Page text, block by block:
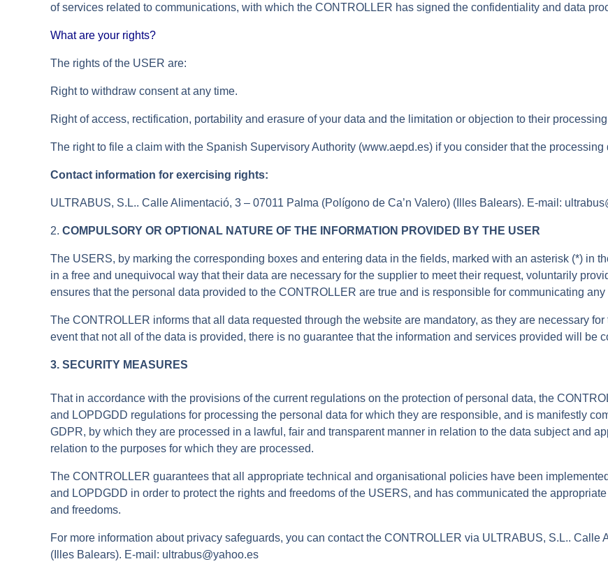
of services related to communications, with which the CONTROLLER has signed the confidentiality and data
What are your rights?
The rights of the USER are:
Right to withdraw consent at any time.
Right of access, rectification, portability and erasure of your data and the limitation or objection to their
The right to file a claim with the Spanish Supervisory Authority (www.aepd.es) if you consider that the
Contact information for exercising rights:
ULTRABUS, S.L.. Calle Alimentació, 3 – 07011 Palma (Polígono de Ca’n Valero) (Illes Balears). E-mail:
2. COMPULSORY OR OPTIONAL NATURE OF THE INFORMATION PROVIDED BY THE USER
The USERS, by marking the corresponding boxes and entering data in the fields, marked with an asterisk (*) in
in a free and unequivocal way that their data are necessary for the supplier to meet their request, voluntarily
ensures that the personal data provided to the CONTROLLER are true and is responsible for communicating any
The CONTROLLER informs that all data requested through the website are mandatory, as they are necessary
event that not all of the data is provided, there is no guarantee that the information and services provided will be
3. SECURITY MEASURES
That in accordance with the provisions of the current regulations on the protection of personal data, the
and LOPDGDD regulations for processing the personal data for which they are responsible, and is manifestly
GDPR, by which they are processed in a lawful, fair and transparent manner in relation to the data subject and
relation to the purposes for which they are processed.
The CONTROLLER guarantees that all appropriate technical and organisational policies have been
and LOPDGDD in order to protect the rights and freedoms of the USERS, and has communicated the
and freedoms.
For more information about privacy safeguards, you can contact the CONTROLLER via ULTRABUS, S.L.. Calle
(Illes Balears). E-mail: ultrabus@yahoo.es